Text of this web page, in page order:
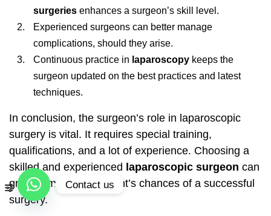
surgeries enhances a surgeon’s skill level.
Experienced surgeons can better manage
complications, should they arise.
Continuous practice in laparoscopy keeps the
surgeon updated on the best practices and latest
techniques.
In conclusion, the surgeon’s role in laparoscopic
surgery is vital. It requires special training,
qualifications, and a lot of experience. Choosing a
skilled and experienced laparoscopic surgeon can
greatly improve a patient’s chances of a successful
surgery.
Contact us
Open